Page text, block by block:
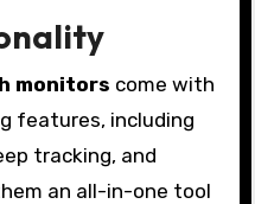
monitors come with
features, including
tracking, and
an all-in-one tool